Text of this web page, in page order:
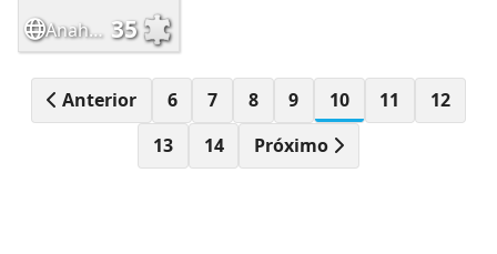
Anaho Bay, Marquesas Islands 35
Anterior 6 7 8 9 10 11
12
13
14 Próximo